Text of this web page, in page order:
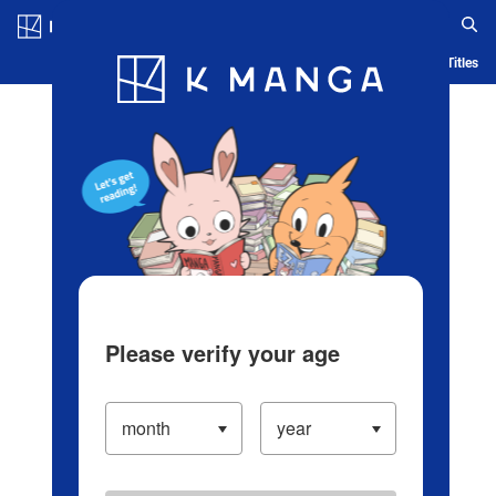
Blog App Ranking History Serialized Titles
Please verify your age